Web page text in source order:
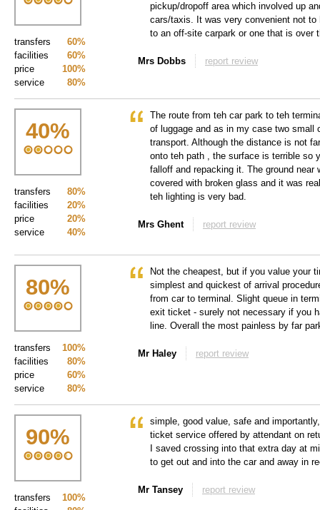
60%
transfers
60%
facilities
100%
price
80%
service
pickup/dropoff area which involved up
cars/taxis. It was very convenient not
to an off-site carpark or one that is over
Mrs Dobbs report review
40%
80%
transfers
20%
facilities
20%
price
40%
service
The route from teh car park to teh
of luggage and as in my case two small
transport. Although the distance is not
onto teh path , the surface is terrible so
falloff and repacking it. The ground near
covered with broken glass and it was
teh lighting is very bad.
Mrs Ghent report review
80%
100%
transfers
80%
facilities
60%
price
80%
service
Not the cheapest, but if you value your
simplest and quickest of arrival
from car to terminal. Slight queue in
exit ticket - surely not necessary if you
line. Overall the most painless by far
Mr Haley report review
90%
100%
transfers
simple, good value, safe and
ticket service offered by attendant on
I saved crossing into that extra day at
to get out and into the car and away in
Mr Tansey report review